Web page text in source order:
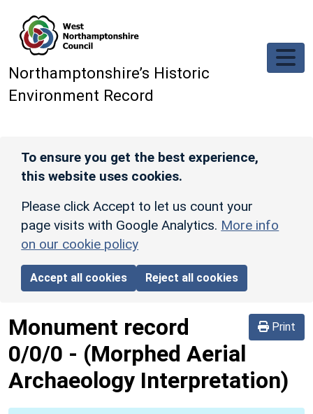
Northamptonshire’s Historic
Environment Record
To ensure you get the best experience,
this website uses cookies.
Please click Accept to let us count your
page visits with Google Analytics. More info
on our cookie policy
Accept all cookies Reject all cookies
Print
Monument record
0/0/0 - (Morphed Aerial
Archaeology Interpretation)